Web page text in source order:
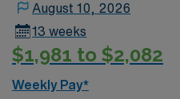
August 10, 2026
13 weeks
$1,981 to $2,082
Weekly Pay*